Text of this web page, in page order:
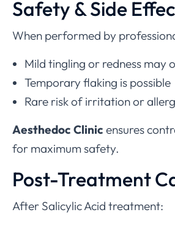
Safety & Side
When performed by
Mild tingling or redness may
Temporary flaking is possible
Rare risk of irritation or
Aesthedoc Clinic ensures
for maximum safety.
Post-Treatment
After Salicylic Acid treatment: